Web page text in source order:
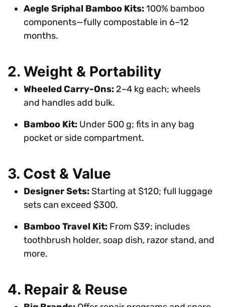
Aegle Sriphal Bamboo Kits:100% bamboo
components—fully compostable in 6–12
months.
2. Weight & Portability
Wheeled Carry-Ons: 2–4 kg each; wheels
and handles add bulk.
Bamboo Kit: Under 500 g; fits in any bag
pocket or side compartment.
3. Cost & Value
Designer Sets: Starting at $120; full luggage
sets can exceed $300.
Bamboo Travel Kit: From $39; includes
toothbrush holder, soap dish, razor stand, and
more.
4. Repair & Reuse